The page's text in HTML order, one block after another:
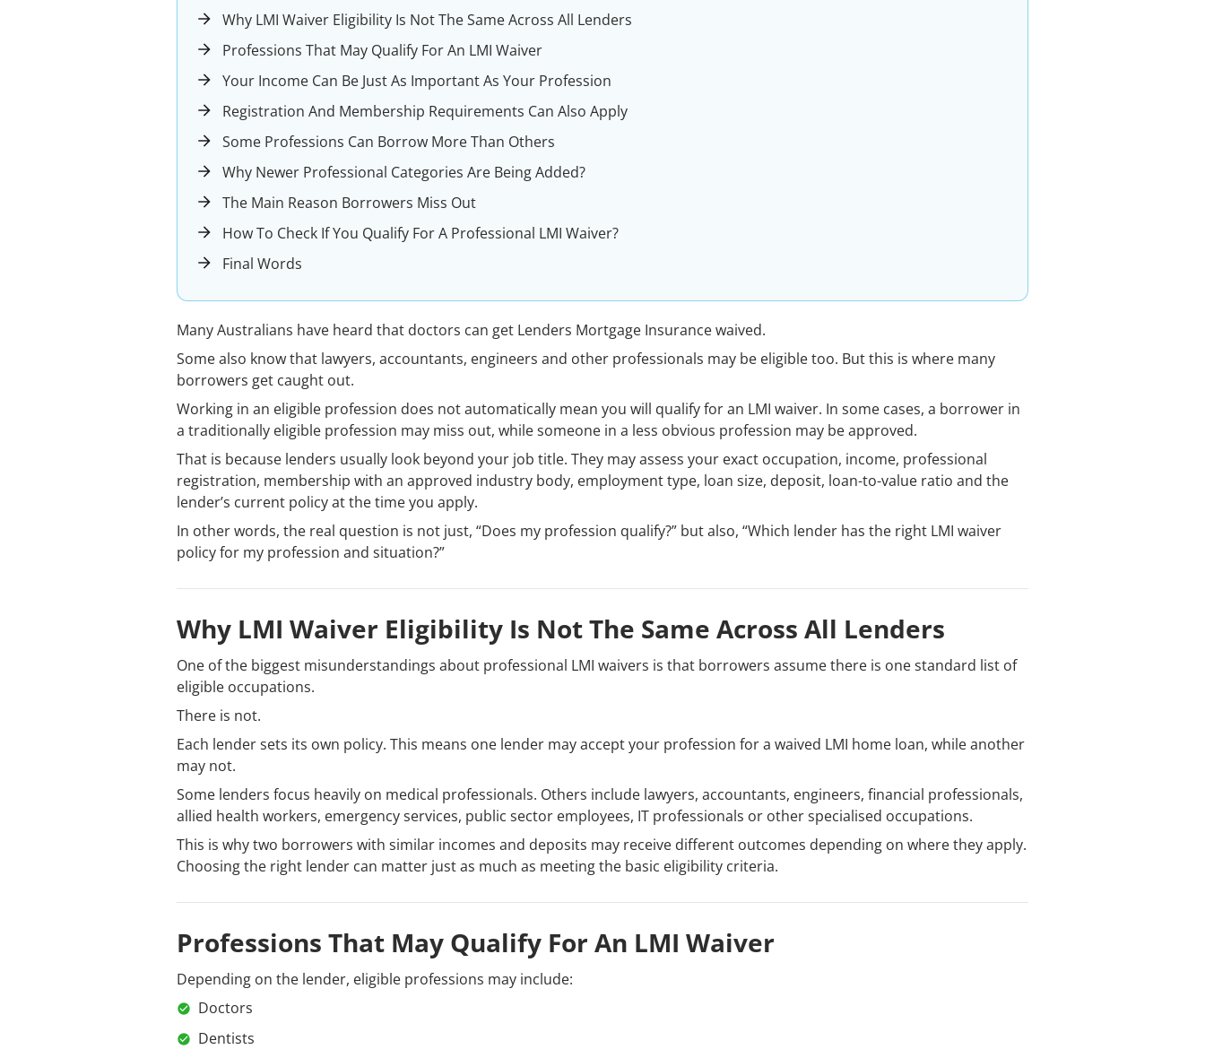
Why LMI Waiver Eligibility Is Not The Same Across All Lenders
Professions That May Qualify For An LMI Waiver
Your Income Can Be Just As Important As Your Profession
Registration And Membership Requirements Can Also Apply
Some Professions Can Borrow More Than Others
Why Newer Professional Categories Are Being Added?
The Main Reason Borrowers Miss Out
How To Check If You Qualify For A Professional LMI Waiver?
Final Words
Many Australians have heard that doctors can get Lenders Mortgage Insurance waived.
Some also know that lawyers, accountants, engineers and other professionals may be eligible too. But this is where many
borrowers get caught out.
Working in an eligible profession does not automatically mean you will qualify for an LMI waiver. In some cases, a borrower in
a traditionally eligible profession may miss out, while someone in a less obvious profession may be approved.
That is because lenders usually look beyond your job title. They may assess your exact occupation, income, professional
registration, membership with an approved industry body, employment type, loan size, deposit, loan-to-value ratio and the
lender’s current policy at the time you apply.
In other words, the real question is not just, “Does my profession qualify?” but also, “Which lender has the right LMI waiver
policy for my profession and situation?”
Why LMI Waiver Eligibility Is Not The Same Across All Lenders
One of the biggest misunderstandings about professional LMI waivers is that borrowers assume there is one standard list of
eligible occupations.
There is not.
Each lender sets its own policy. This means one lender may accept your profession for a waived LMI home loan, while another
may not.
Some lenders focus heavily on medical professionals. Others include lawyers, accountants, engineers, financial professionals,
allied health workers, emergency services, public sector employees, IT professionals or other specialised occupations.
This is why two borrowers with similar incomes and deposits may receive different outcomes depending on where they apply.
Choosing the right lender can matter just as much as meeting the basic eligibility criteria.
Professions That May Qualify For An LMI Waiver
Depending on the lender, eligible professions may include:
Doctors
Dentists